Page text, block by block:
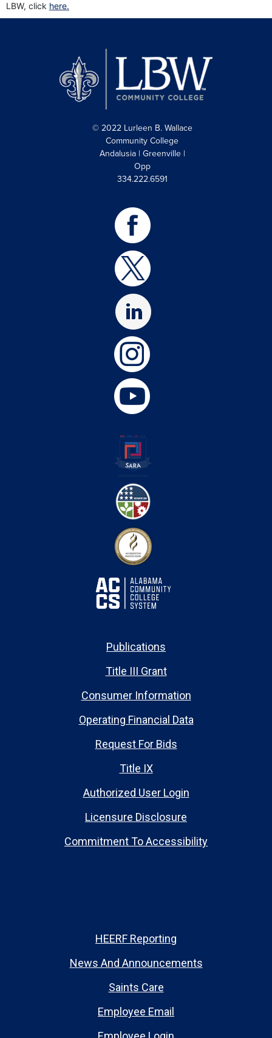
LBW, click here.
© 2022 Lurleen B. Wallace
Community College
Andalusia | Greenville |
Opp
334.222.6591
Publications
Title III Grant
Consumer Information
Operating Financial Data
Request For Bids
Title IX
Authorized User Login
Licensure Disclosure
Commitment To Accessibility
HEERF Reporting
News And Announcements
Saints Care
Employee Email